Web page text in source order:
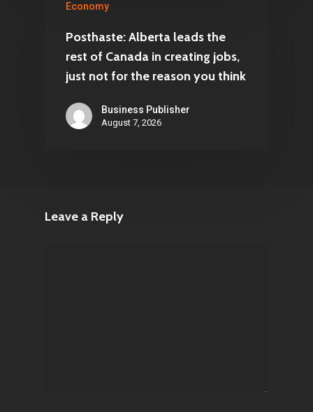
Economy
Posthaste: Alberta leads the
rest of Canada in creating jobs,
just not for the reason you think
Business Publisher
August 7, 2026
Leave a Reply